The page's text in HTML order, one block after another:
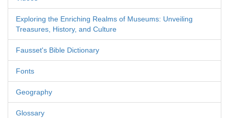
Exploring the Enriching Realms of Museums: Unveiling
Treasures, History, and Culture
Fausset's Bible Dictionary
Fonts
Geography
Glossary